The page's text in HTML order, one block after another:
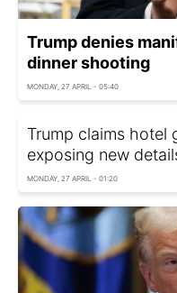
Trump denies
dinner shooting
MONDAY, 27 APRIL - 05:40
Trump claims hotel
exposing new
MONDAY, 27 APRIL - 01:20